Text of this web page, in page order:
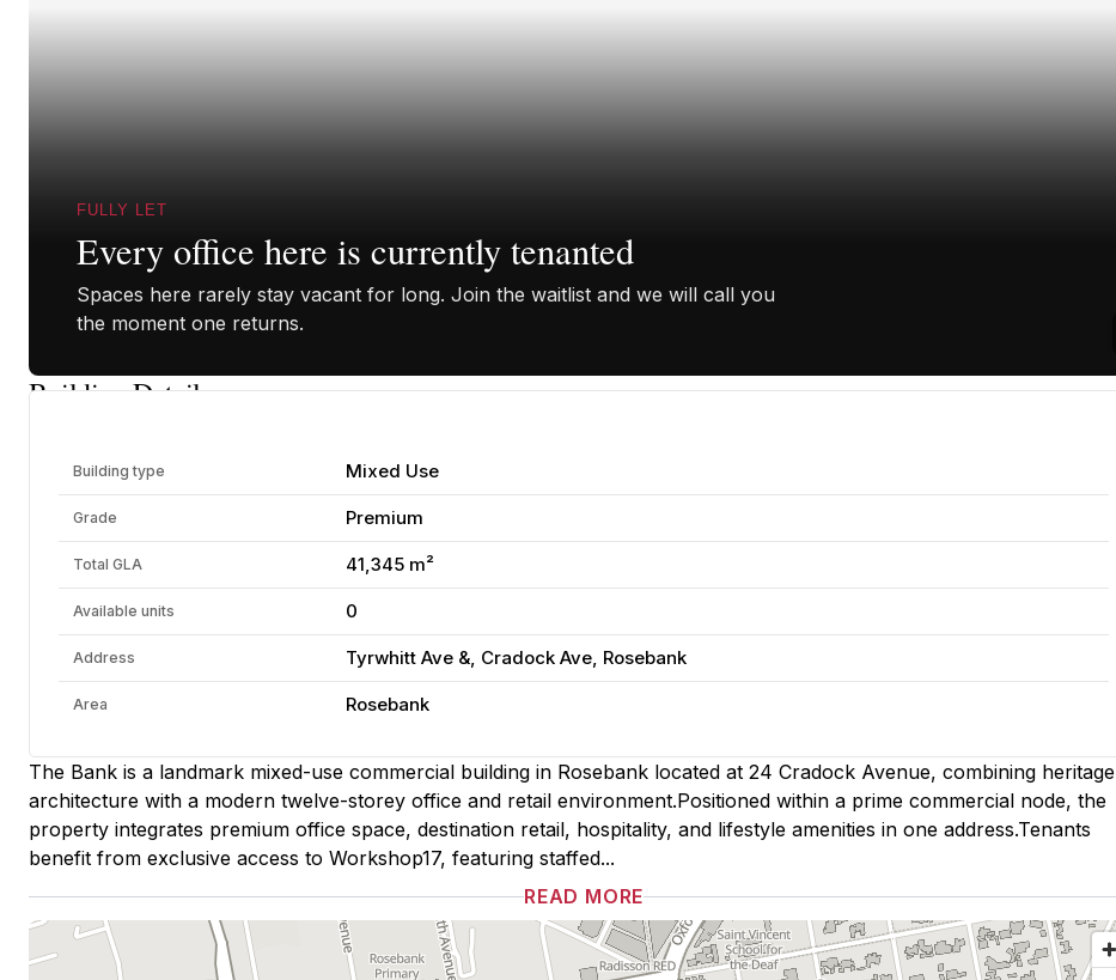
FULLY LET
Every office here is currently tenanted
Spaces here rarely stay vacant for long. Join the waitlist and we will call you
the moment one returns.
Building Details
Building type Mixed Use
Grade Premium
Total GLA 41,345 m²
Available units 0
Address Tyrwhitt Ave &, Cradock Ave, Rosebank
Area Rosebank
The Bank is a landmark mixed-use commercial building in Rosebank located at 24 Cradock Avenue, combining heritage
architecture with a modern twelve-storey office and retail environment.Positioned within a prime commercial node, the
property integrates premium office space, destination retail, hospitality, and lifestyle amenities in one address.Tenants
benefit from exclusive access to Workshop17, featuring staffed...
READ MORE